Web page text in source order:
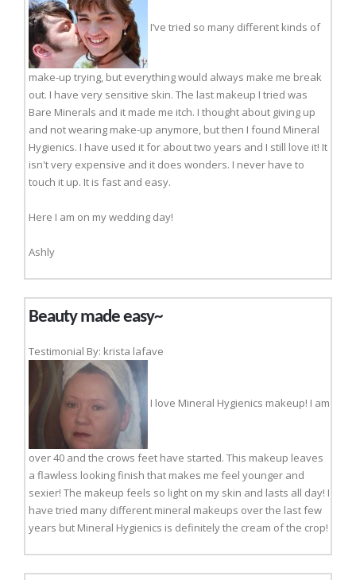
I’ve tried so many different kinds of
make-up trying, but everything would always make me break
out. I have very sensitive skin. The last makeup I tried was
Bare Minerals and it made me itch. I thought about giving up
and not wearing make-up anymore, but then I found Mineral
Hygienics. I have used it for about two years and I still love it! It
isn't very expensive and it does wonders. I never have to
touch it up. It is fast and easy.
Here I am on my wedding day!
Ashly
Beauty made easy~
Testimonial By: krista lafave
I love Mineral Hygienics makeup! I am
over 40 and the crows feet have started. This makeup leaves
a flawless looking finish that makes me feel younger and
sexier! The makeup feels so light on my skin and lasts all day! I
have tried many different mineral makeups over the last few
years but Mineral Hygienics is definitely the cream of the crop!